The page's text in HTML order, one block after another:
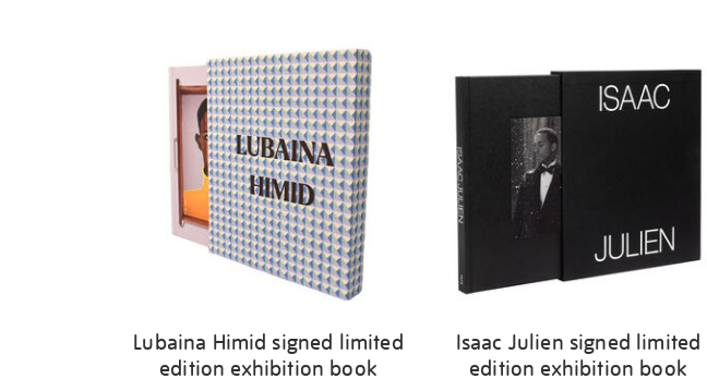
Lubaina Himid signed limited
edition exhibition book
Isaac Julien signed limited
edition exhibition book